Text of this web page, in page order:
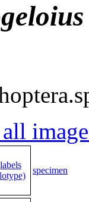
all
specimen